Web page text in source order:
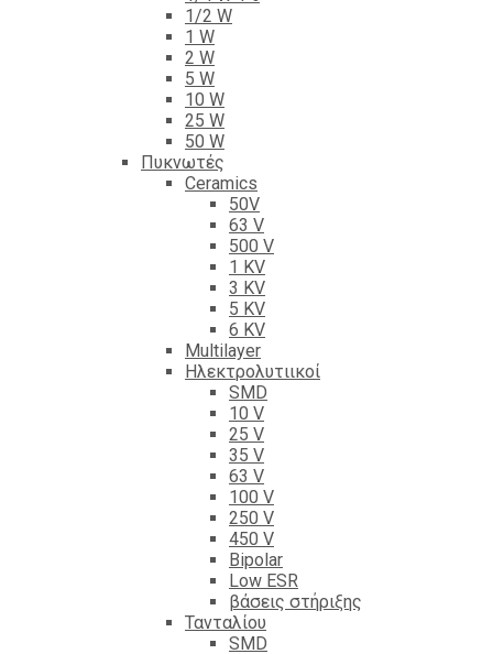
1/2 W
1 W
2 W
5 W
10 W
25 W
50 W
Πυκνωτές
Ceramics
50V
63 V
500 V
1 KV
3 KV
5 KV
6 KV
Multilayer
Ηλεκτρολυτιικοί
SMD
10 V
25 V
35 V
63 V
100 V
250 V
450 V
Bipolar
Low ESR
βάσεις στήριξης
Τανταλίου
SMD